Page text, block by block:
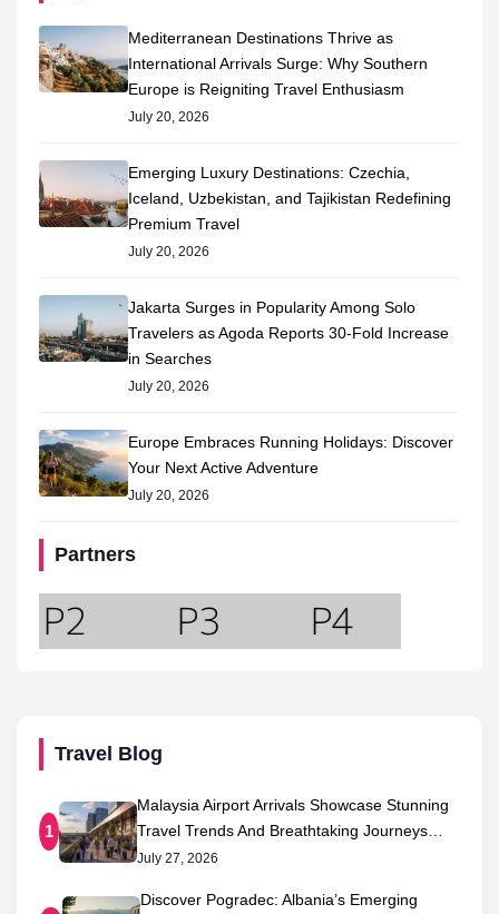
Mediterranean Destinations Thrive as
International Arrivals Surge: Why Southern
Europe is Reigniting Travel Enthusiasm
July 20, 2026
Emerging Luxury Destinations: Czechia,
Iceland, Uzbekistan, and Tajikistan Redefining
Premium Travel
July 20, 2026
Jakarta Surges in Popularity Among Solo
Travelers as Agoda Reports 30-Fold Increase
in Searches
July 20, 2026
Europe Embraces Running Holidays: Discover
Your Next Active Adventure
July 20, 2026
Partners
Travel Blog
1
Malaysia Airport Arrivals Showcase Stunning
Travel Trends And Breathtaking Journeys…
July 27, 2026
Discover Pogradec: Albania’s Emerging